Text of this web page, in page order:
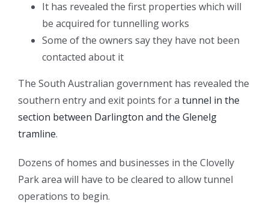
It has revealed the first properties which will
be acquired for tunnelling works
Some of the owners say they have not been
contacted about it
The South Australian government has revealed the
southern entry and exit points for a tunnel in the
section between Darlington and the Glenelg
tramline.
Dozens of homes and businesses in the Clovelly
Park area will have to be cleared to allow tunnel
operations to begin.